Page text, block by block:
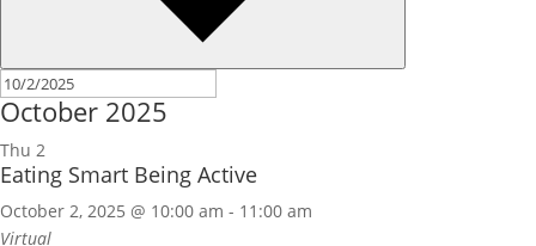
October 2025
Thu 2
Eating Smart Being Active
October 2, 2025 @ 10:00 am - 11:00 am
Virtual